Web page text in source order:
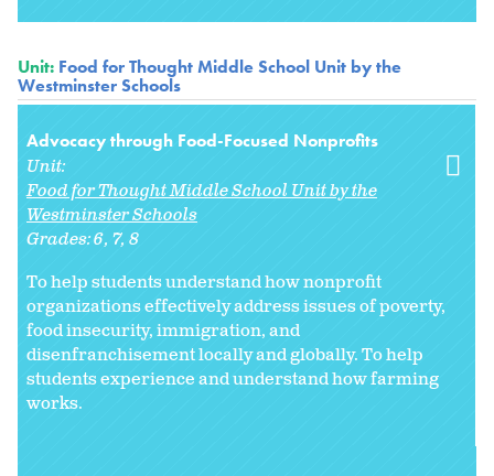
Unit: Food for Thought Middle School Unit by the
Westminster Schools
Advocacy through Food-Focused Nonprofits
Unit:
Food for Thought Middle School Unit by the
Westminster Schools
Grades:6 7 8
To help students understand how nonprofit
organizations effectively address issues of poverty,
food insecurity, immigration, and
disenfranchisement locally and globally. To help
students experience and understand how farming
works.